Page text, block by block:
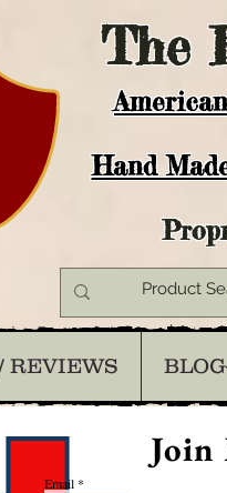
The
Hand
REVIEWS
Email